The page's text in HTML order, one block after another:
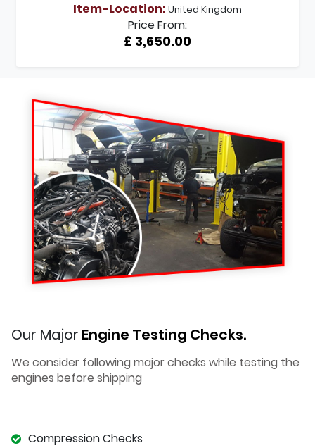
Item-Location: United Kingdom
Price From:
£ 3,650.00
Our Major Engine Testing Checks.
We consider following major checks while testing the
engines before shipping
Compression Checks